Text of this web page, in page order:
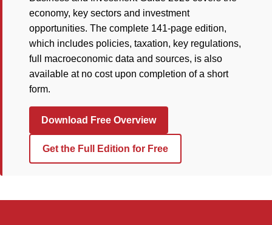
economy, key sectors and investment
opportunities. The complete 141-page edition,
which includes policies, taxation, key regulations,
full macroeconomic data and sources, is also
available at no cost upon completion of a short
form.
Download Free Overview
Get the Full Edition for Free